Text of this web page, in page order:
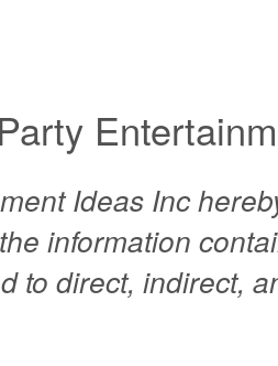
Ideas Inc
information
to direct, indirect,